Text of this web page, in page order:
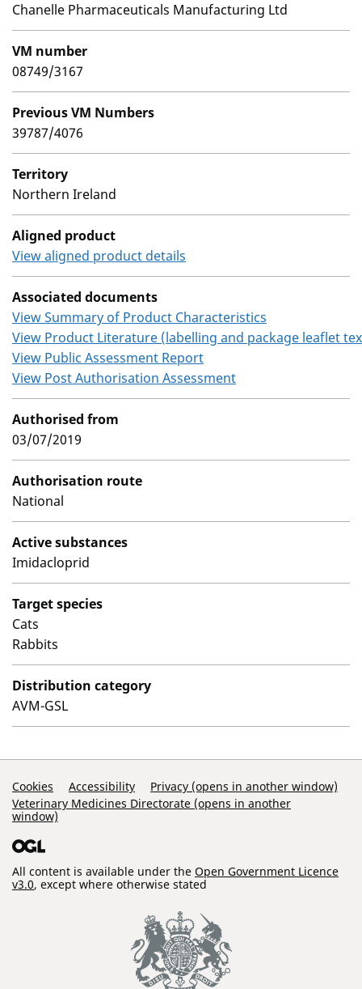
Chanelle Pharmaceuticals Manufacturing Ltd
VM number
08749/3167
Previous VM Numbers
39787/4076
Territory
Northern Ireland
Aligned product
View aligned product details
Associated documents
View Summary of Product Characteristics
View Product Literature (labelling and package leaflet
View Public Assessment Report
View Post Authorisation Assessment
Authorised from
03/07/2019
Authorisation route
National
Active substances
Imidacloprid
Target species
Cats
Rabbits
Distribution category
AVM-GSL
Support Links
Cookies Accessibility
Privacy (opens in another window)
Veterinary Medicines Directorate (opens in another
window)
All content is available under the Open Government Licence
v3.0, except where otherwise stated